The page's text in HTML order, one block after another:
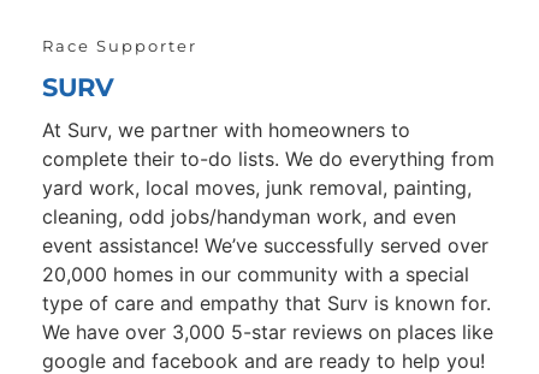
Race Supporter
SURV
At Surv, we partner with homeowners to
complete their to-do lists. We do everything from
yard work, local moves, junk removal, painting,
cleaning, odd jobs/handyman work, and even
event assistance! We’ve successfully served over
20,000 homes in our community with a special
type of care and empathy that Surv is known for.
We have over 3,000 5-star reviews on places like
google and facebook and are ready to help you!